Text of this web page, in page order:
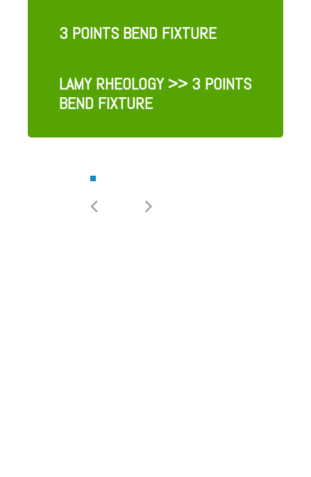
3 POINTS BEND FIXTURE
LAMY RHEOLOGY>> 3 POINTS
BEND FIXTURE